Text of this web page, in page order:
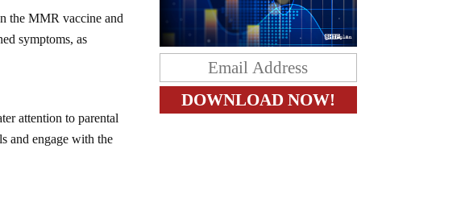
the MMR vaccine and
symptoms, as
attention to parental
and engage with the